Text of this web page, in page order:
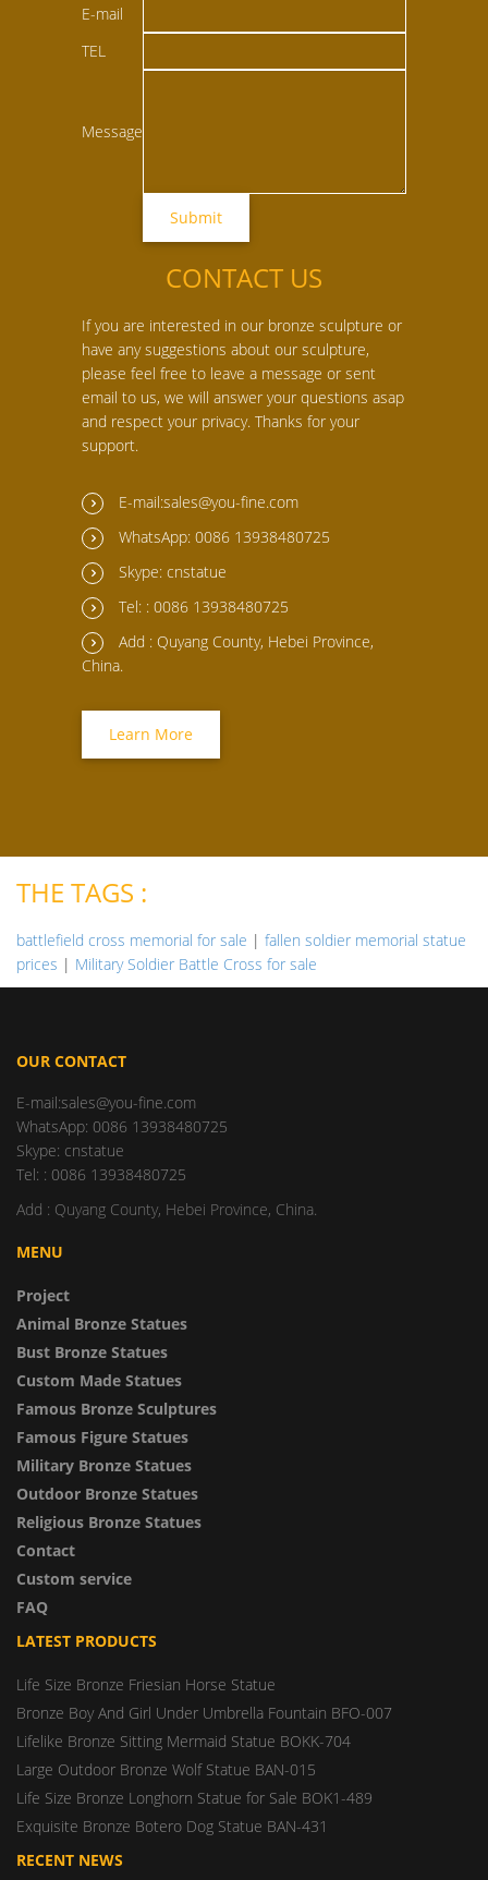
E-mail
TEL
Message
CONTACT US
If you are interested in our bronze sculpture or
have any suggestions about our sculpture,
please feel free to leave a message or sent
email to us, we will answer your questions asap
and respect your privacy. Thanks for your
support.
E-mail:sales@you-fine.com
WhatsApp: 0086 13938480725
Skype: cnstatue
Tel: : 0086 13938480725
Add : Quyang County, Hebei Province,
China.
Learn More
THE TAGS :
battlefield cross memorial for sale | fallen soldier memorial statue
prices | Military Soldier Battle Cross for sale
OUR CONTACT
E-mail:sales@you-fine.com
WhatsApp: 0086 13938480725
Skype: cnstatue
Tel: : 0086 13938480725
Add : Quyang County, Hebei Province, China.
MENU
Project
Animal Bronze Statues
Bust Bronze Statues
Custom Made Statues
Famous Bronze Sculptures
Famous Figure Statues
Military Bronze Statues
Outdoor Bronze Statues
Religious Bronze Statues
Contact
Custom service
FAQ
LATEST PRODUCTS
Life Size Bronze Friesian Horse Statue
Bronze Boy And Girl Under Umbrella Fountain BFO-007
Lifelike Bronze Sitting Mermaid Statue BOKK-704
Large Outdoor Bronze Wolf Statue BAN-015
Life Size Bronze Longhorn Statue for Sale BOK1-489
Exquisite Bronze Botero Dog Statue BAN-431
RECENT NEWS